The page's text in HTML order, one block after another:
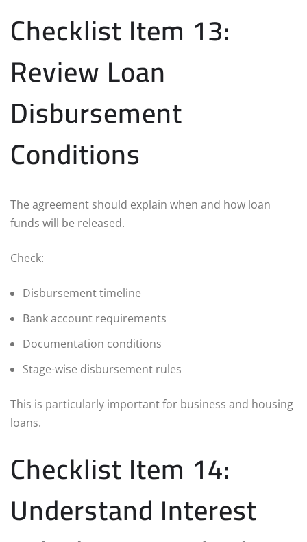
Checklist Item 13:
Review Loan
Disbursement
Conditions
The agreement should explain when and how loan
funds will be released.
Check:
Disbursement timeline
Bank account requirements
Documentation conditions
Stage-wise disbursement rules
This is particularly important for business and housing
loans.
Checklist Item 14:
Understand Interest